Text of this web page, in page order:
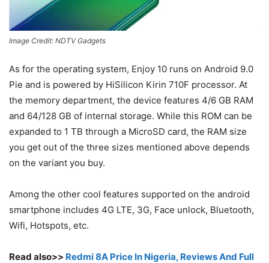
Image Credit: NDTV Gadgets
As for the operating system, Enjoy 10 runs on Android 9.0
Pie and is powered by HiSilicon Kirin 710F processor. At
the memory department, the device features 4/6 GB RAM
and 64/128 GB of internal storage. While this ROM can be
expanded to 1 TB through a MicroSD card, the RAM size
you get out of the three sizes mentioned above depends
on the variant you buy.
Among the other cool features supported on the android
smartphone includes 4G LTE, 3G, Face unlock, Bluetooth,
Wifi, Hotspots, etc.
Read also>> Redmi 8A Price In Nigeria, Reviews And Full